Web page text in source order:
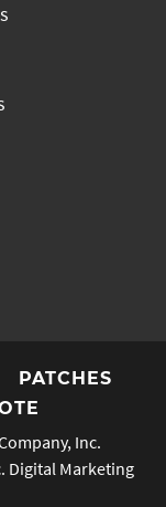
PATCHES
Inc.
Digital Marketing